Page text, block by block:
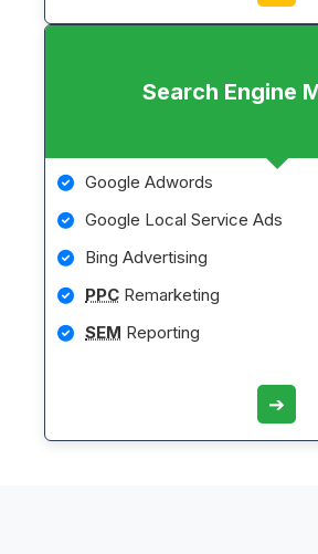
Search Engine
Google Adwords
Google Local Service Ads
Bing Advertising
PPC Remarketing
SEM Reporting
➔